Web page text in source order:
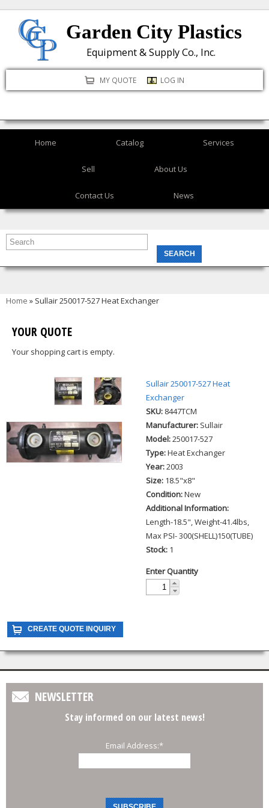
to
content
Garden City Plastics
Equipment & Supply Co., Inc.
MY QUOTE LOG IN
Home Catalog Services
Sell About Us
Contact Us News
You are here
Home » Sullair 250017-527 Heat Exchanger
YOUR QUOTE
Your shopping cart is empty.
Sullair 250017-527 Heat
Exchanger
SKU: 8447TCM
Manufacturer: Sullair
Model:250017-527
Type:Heat Exchanger
Year:2003
Size: 18.5"x8"
Condition:New
Additional Information:
Length-18.5", Weight-41.4lbs,
Max PSI- 300(SHELL)150(TUBE)
Stock: 1
Enter Quantity
NEWSLETTER
Stay informed on our latest news!
Email Address:*